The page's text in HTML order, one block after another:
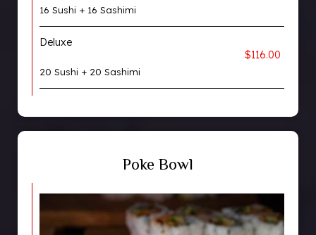
16 Sushi + 16 Sashimi
Deluxe
$116.00
20 Sushi + 20 Sashimi
Poke Bowl